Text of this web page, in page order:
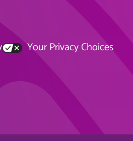
Your Privacy Choices